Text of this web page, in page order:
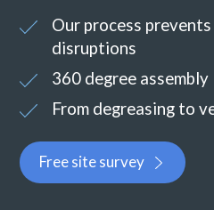
Our process
disruptions
360 degree
From degreasing to
Free site survey